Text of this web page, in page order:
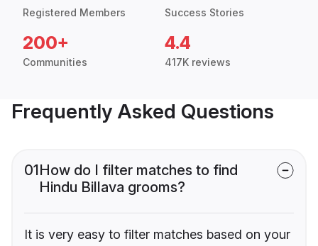
Registered Members Success Stories
200+
Communities
4.4
417K reviews
Frequently Asked Questions
01How do I filter matches to find
Hindu Billava grooms?
It is very easy to filter matches based on your